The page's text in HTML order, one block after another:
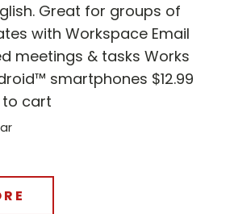
Great for groups of
with Workspace Email
meetings & tasks Works
smartphones $12.99
cart